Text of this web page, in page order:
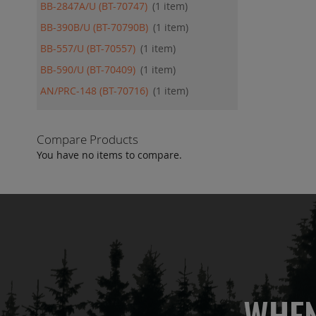
BB-2847A/U (BT-70747)
1 item
BB-390B/U (BT-70790B)
1 item
BB-557/U (BT-70557)
1 item
BB-590/U (BT-70409)
1 item
AN/PRC-148 (BT-70716)
1 item
Compare Products
You have no items to compare.